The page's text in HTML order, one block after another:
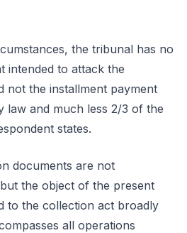
the tribunal has no
intended to attack the
not the installment payment
law and much less 2/3 of the
states.
documents are not
the object of the present
to the collection act broadly
all operations